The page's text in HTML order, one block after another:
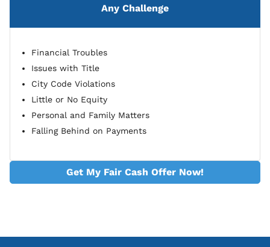
Any Challenge
Financial Troubles
Issues with Title
City Code Violations
Little or No Equity
Personal and Family Matters
Falling Behind on Payments
Get My Fair Cash Offer Now!